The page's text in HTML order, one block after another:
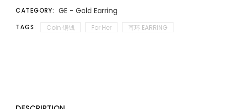
CATEGORY: GE - Gold Earring
TAGS: Coin 铜钱 For Her 耳环 EARRING